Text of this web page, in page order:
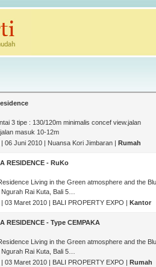
3 tipe : 130/120m minimalis concef view.jalan
masuk 10-12m
| 06 Juni 2010 | Nuansa Kori Jimbaran | Rumah
RESIDENCE - RuKo
Living in the Green atmosphere and the
Rai Kuta, Bali 5…
| 03 Maret 2010 | BALI PROPERTY EXPO | Kantor
RESIDENCE - Type CEMPAKA
Living in the Green atmosphere and the
Rai Kuta, Bali 5…
| 03 Maret 2010 | BALI PROPERTY EXPO | Rumah